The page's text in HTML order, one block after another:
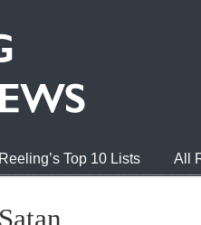
Reeling’s Top 10 Lists All